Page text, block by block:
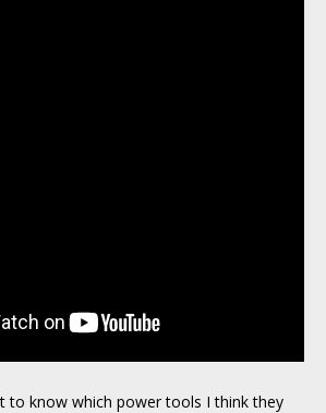
to know which power tools I think they